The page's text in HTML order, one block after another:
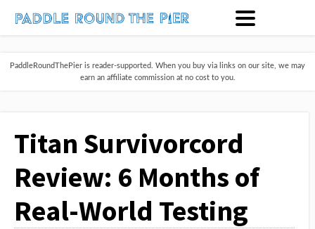
PaddleRoundThePier is reader-supported. When you buy via links on our site, we may
earn an affiliate commission at no cost to you.
Titan Survivorcord
Review: 6 Months of
Real-World Testing